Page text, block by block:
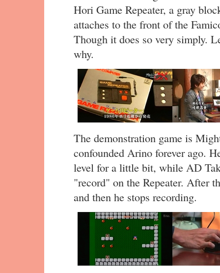
Hori Game Repeater, a gray
attaches to the front of the
Though it does so very simply.
why.
The demonstration game is
confounded Arino forever ago.
level for a little bit, while AD
"record" on the Repeater. After
and then he stops recording.